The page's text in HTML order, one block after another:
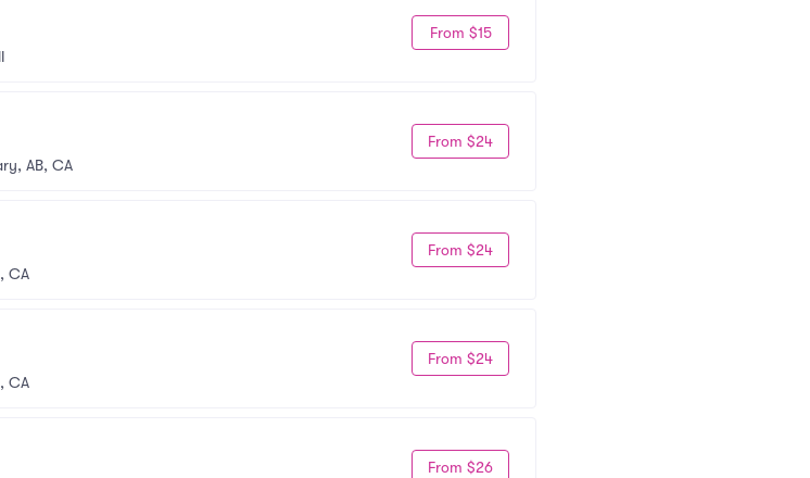
From $15
AB, CA
From $24
CA
From $24
CA
From $24
From $26